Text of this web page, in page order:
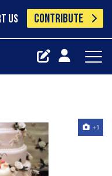
US CONTRIBUTE
+1